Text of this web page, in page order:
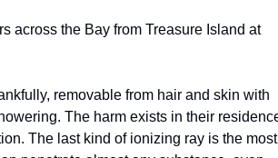
across the Bay from Treasure Island at
removable from hair and skin with
The harm exists in their
The last kind of ionizing ray is the most